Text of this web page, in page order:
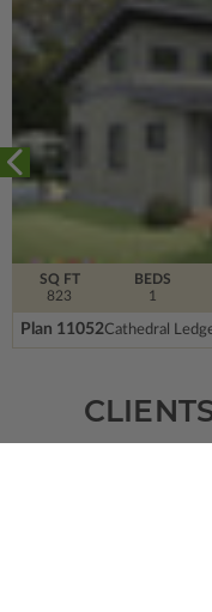
SQ FT
823
BEDS
1
Plan 11052Cathedral